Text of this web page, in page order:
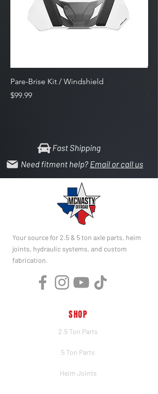
Pare-Brise Kit / Windshield
Price
$99.99
Fast Shipping
Need fitment help? Email or call us
Your source for 2.5 & 5 ton axle parts, heim
joints, hydraulic systems, and custom
fabrication.
SHOP
2.5 Ton Parts
5 Ton Parts
Heim Joints